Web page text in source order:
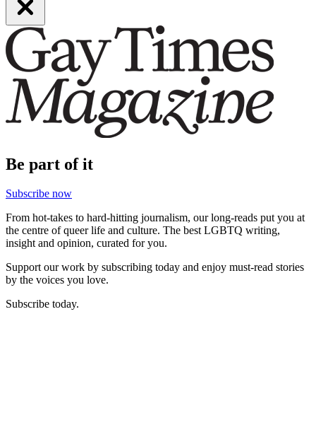
Be part of it
Subscribe now
From hot-takes to hard-hitting journalism, our long-reads put you at
the centre of queer life and culture. The best LGBTQ writing,
insight and opinion, curated for you.
Support our work by subscribing today and enjoy must-read stories
by the voices you love.
Subscribe today.